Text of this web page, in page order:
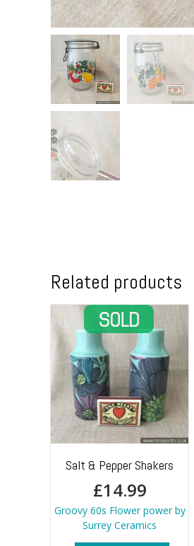
Related products
Salt & Pepper Shakers
£14.99
Groovy 60s Flower power by
Surrey Ceramics